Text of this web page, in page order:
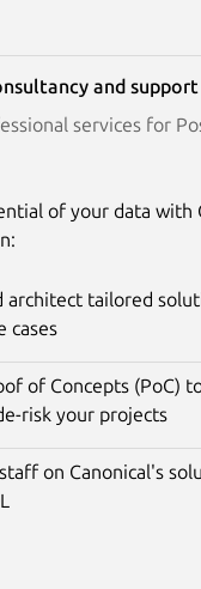
and support
services for
of your data with
architect tailored
cases
of Concepts (PoC)
risk your projects
on Canonical's